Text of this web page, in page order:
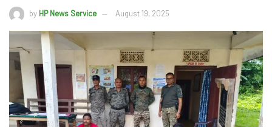
by HP News Service August 19, 2025